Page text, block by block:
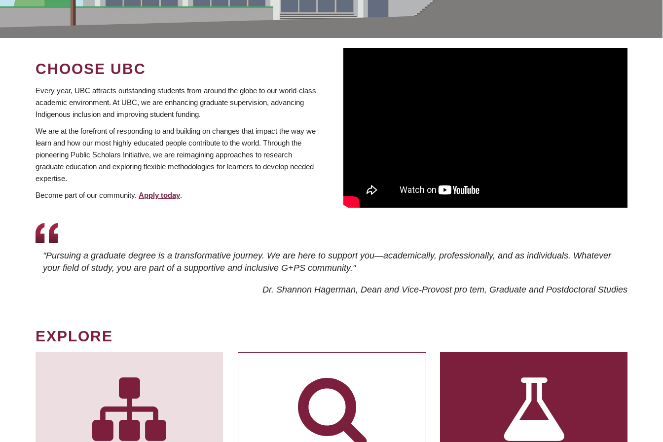
CHOOSE UBC
Every year, UBC attracts outstanding students from around the globe to our world-class
academic environment. At UBC, we are enhancing graduate supervision, advancing
Indigenous inclusion and improving student funding.
We are at the forefront of responding to and building on changes that impact the way we
learn and how our most highly educated people contribute to the world. Through the
pioneering Public Scholars Initiative, we are reimagining approaches to research
graduate education and exploring flexible methodologies for learners to develop needed
expertise.
Become part of our community. Apply today.
"Pursuing a graduate degree is a transformative journey. We are here to support you—academically, professionally, and as individuals. Whatever
your field of study, you are part of a supportive and inclusive G+PS community."
Dr. Shannon Hagerman, Dean and Vice-Provost pro tem, Graduate and Postdoctoral Studies
EXPLORE